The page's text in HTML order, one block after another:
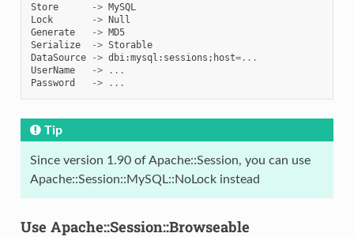
Store -> MySQL
Lock
-> Null
Generate
-> MD5
Serialize
-> Storable
DataSource
-> dbi:mysql : sessions ; host=...
UserName
->
...
Password
-> ...
Tip
Since version 1.90 of Apache::Session, you can use
Apache::Session::MySQL::NoLock instead
Use Apache::Session::Browseable